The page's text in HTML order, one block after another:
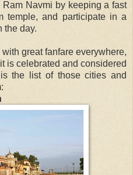
Navmi by keeping a fast
temple, and participate in a
the day.
great fanfare everywhere,
is celebrated and considered
the list of those cities and